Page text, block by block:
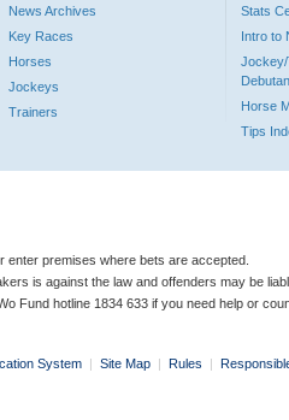
News Archives
Key Races
Horses
Jockeys
Trainers
Stats
Intro to
Jockey/
Horse
Tips
enter premises where bets are accepted.
is against the law and offenders may be
Fund hotline 1834 633 if you need help or
System | Site Map | Rules |